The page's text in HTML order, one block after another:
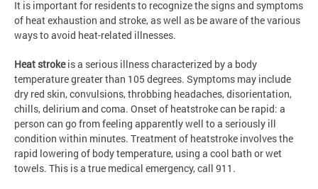
It is important for residents to recognize the signs and symptoms
of heat exhaustion and stroke, as well as be aware of the various
ways to avoid heat-related illnesses.
Heat strokeis a serious illness characterized by a body
temperature greater than 105 degrees. Symptoms may include
dry red skin, convulsions, throbbing headaches, disorientation,
chills, delirium and coma. Onset of heatstroke can be rapid: a
person can go from feeling apparently well to a seriously ill
condition within minutes. Treatment of heatstroke involves the
rapid lowering of body temperature, using a cool bath or wet
towels. This is a true medical emergency, call 911.